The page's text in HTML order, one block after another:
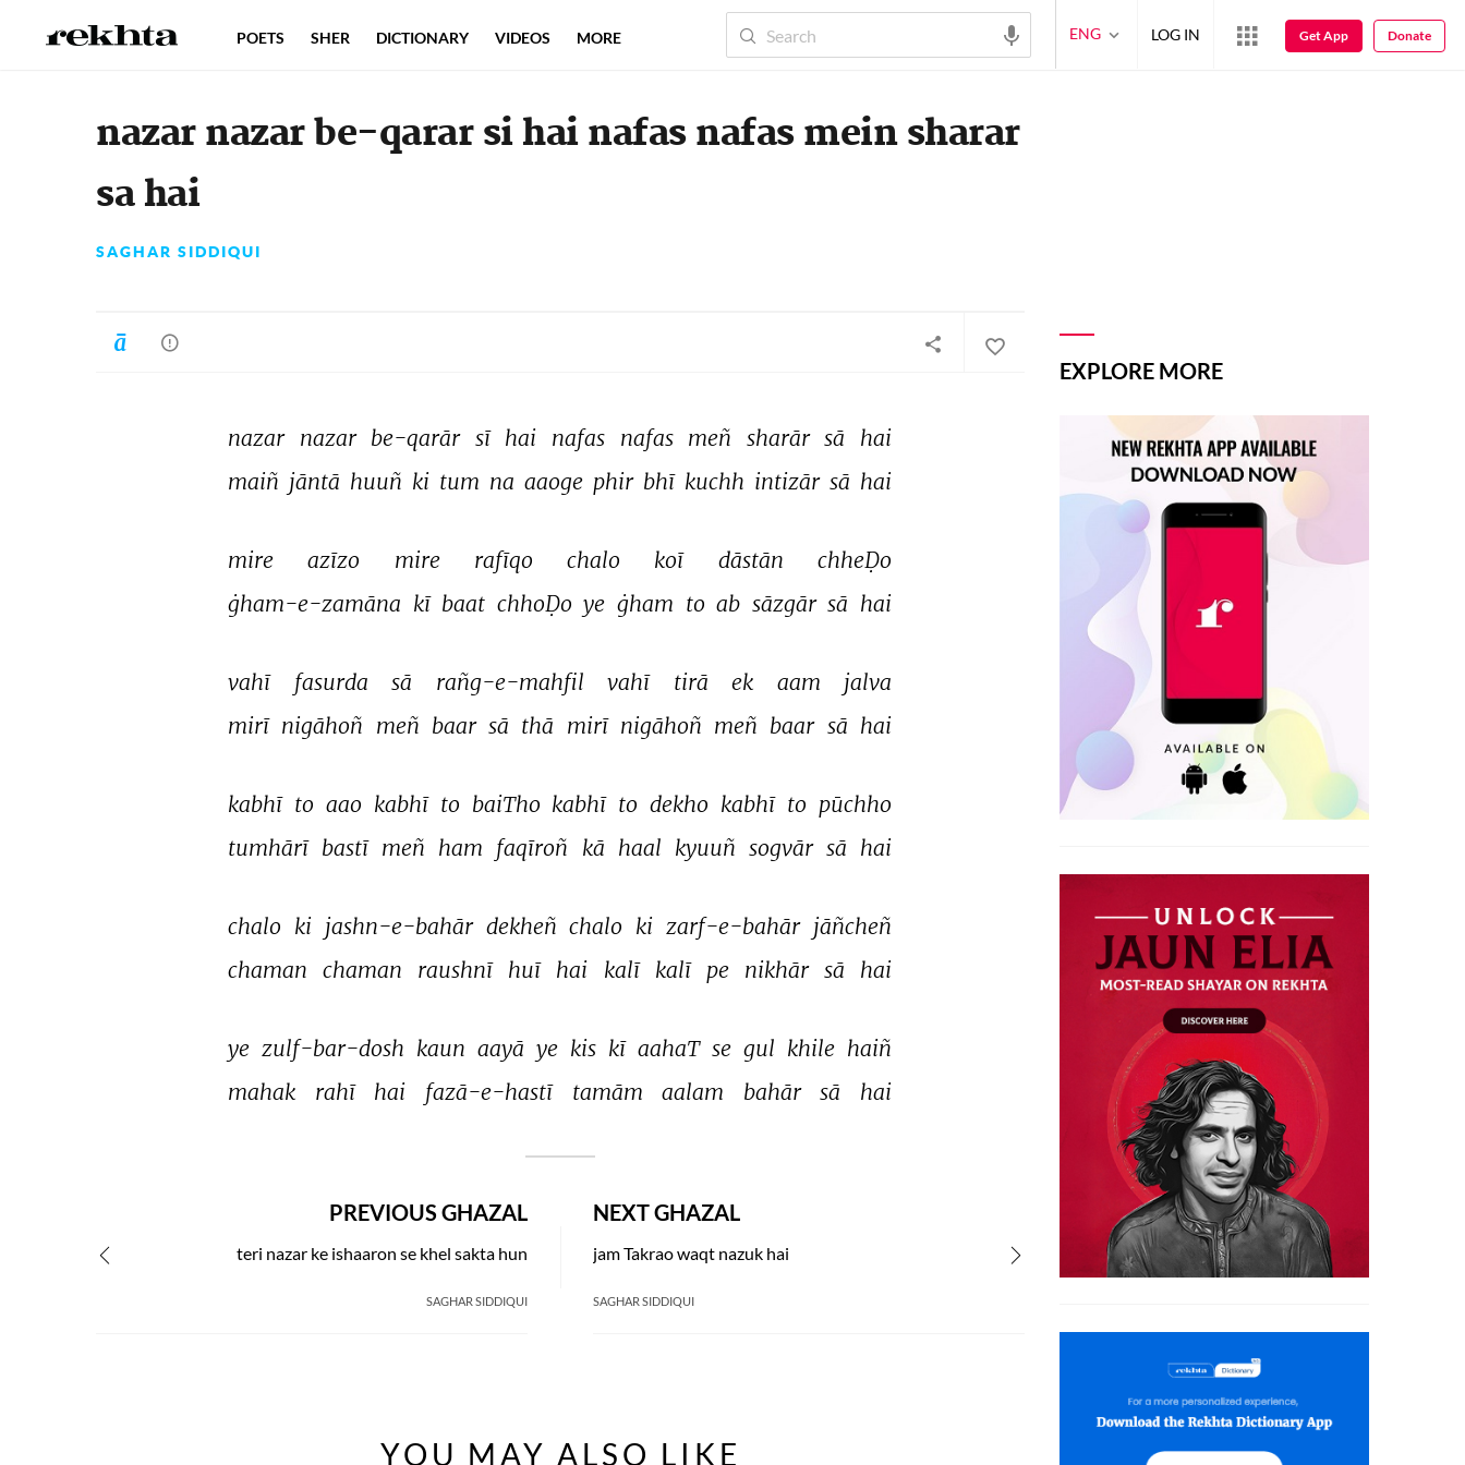
nazar nazar be-qarar si hai nafas nafas mein sharar
sa hai
SAGHAR SIDDIQUI
nazar nazar be-qarār sī hai nafas nafas meñ sharār sā
hai
maiñ jāntā huuñ ki tum na aaoge phir bhī kuchh intizār sā hai
mire azīzo mire rafīqo chalo koī dāstān
chheḌo
ġham-e-zamāna kī baat chhoḌo ye ġham to ab sāzgār sā hai
vahī fasurda sā rañg-e-mahfil vahī tirā ek aam
jalva
mirī nigāhoñ meñ baar sā thā mirī nigāhoñ meñ baar sā hai
kabhī to aao kabhī to baiTho kabhī to dekho kabhī to pūchho
tumhārī bastī meñ ham faqīroñ kā haal kyuuñ sogvār sā hai
chalo ki jashn-e-bahār dekheñ chalo ki zarf-e-bahār jāñcheñ
chaman
chaman raushnī huī hai kalī kalī pe nikhār sā hai
ye zulf-bar-dosh kaun aayā ye kis kī aahaT se gul khile haiñ
mahak
rahī hai fazā-e-hastī tamām aalam bahār sā hai
NEXT GHAZAL
jam Takrao waqt nazuk hai
SAGHAR SIDDIQUI
PREVIOUS GHAZAL
teri nazar ke ishaaron se khel sakta hun
SAGHAR SIDDIQUI
EXPLORE MORE
POETS SHER DICTIONARY VIDEOS MORE ENG LOG IN Get App Donate